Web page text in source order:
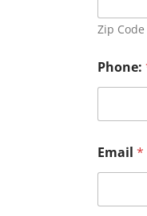
Zip Code
Phone:
Email *